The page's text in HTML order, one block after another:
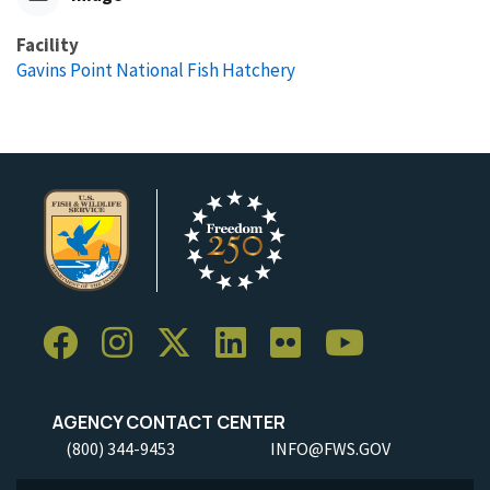
Facility
Gavins Point National Fish Hatchery
AGENCY CONTACT CENTER
(800) 344-9453 INFO@FWS.GOV